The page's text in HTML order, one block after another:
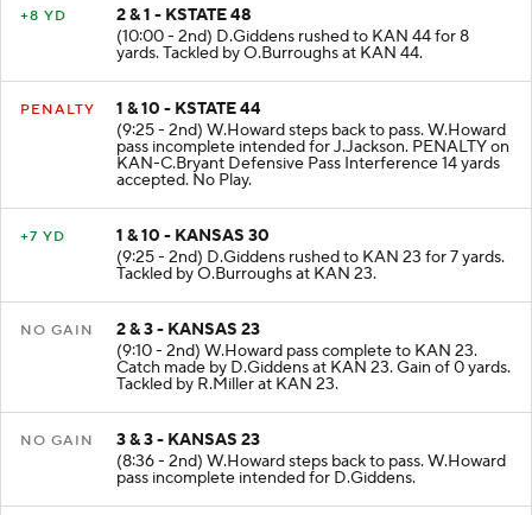
+8 YD
2 & 1 - KSTATE 48
(10:00 - 2nd) D.Giddens rushed to KAN 44 for 8
yards. Tackled by O.Burroughs at KAN 44.
PENALTY
1 & 10 - KSTATE 44
(9:25 - 2nd) W.Howard steps back to pass. W.Howard
pass incomplete intended for J.Jackson. PENALTY on
KAN-C.Bryant Defensive Pass Interference 14 yards
accepted. No Play.
+7 YD
1 & 10 - KANSAS 30
(9:25 - 2nd) D.Giddens rushed to KAN 23 for 7 yards.
Tackled by O.Burroughs at KAN 23.
NO GAIN
2 & 3 - KANSAS 23
(9:10 - 2nd) W.Howard pass complete to KAN 23.
Catch made by D.Giddens at KAN 23. Gain of 0 yards.
Tackled by R.Miller at KAN 23.
NO GAIN
3 & 3 - KANSAS 23
(8:36 - 2nd) W.Howard steps back to pass. W.Howard
pass incomplete intended for D.Giddens.